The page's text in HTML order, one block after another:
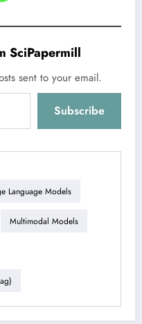
SciPapermill
sent to your email.
Subscribe
Language Models
Multimodal Models